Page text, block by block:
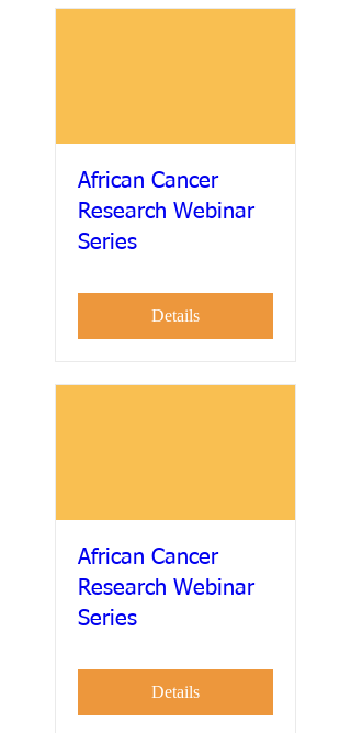
African Cancer
Research Webinar
Series
Details
African Cancer
Research Webinar
Series
Details